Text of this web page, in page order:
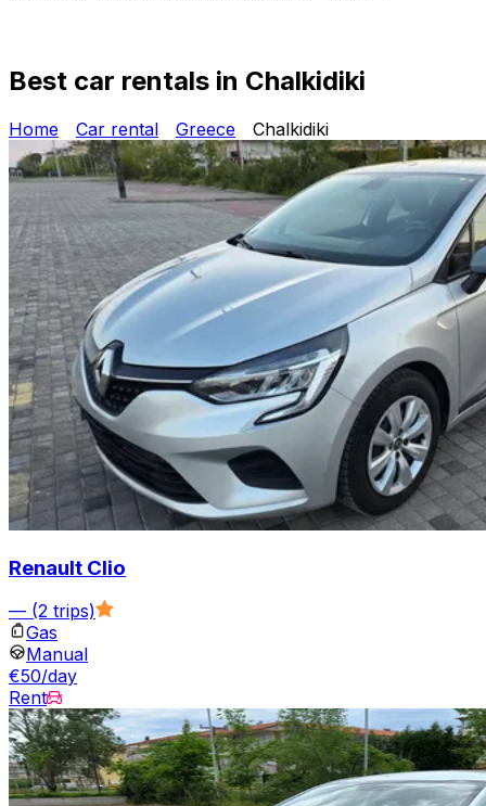
Best car rentals in Chalkidiki
Home Car rental Greece Chalkidiki
Renault Clio
— (2 trips)
Gas
Manual
€50/day
Rent